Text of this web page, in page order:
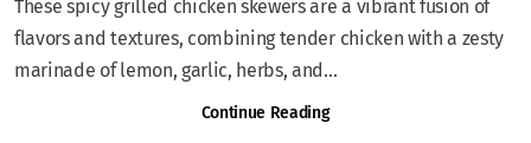
These spicy grilled chicken skewers are a vibrant fusion of
flavors and textures, combining tender chicken with a zesty
marinade of lemon, garlic, herbs, and...
Continue Reading